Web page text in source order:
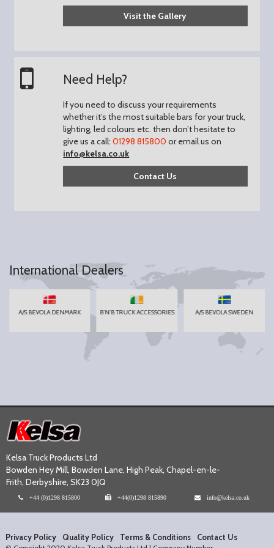
Visit the Gallery
Need Help?
If you need to discuss your requirements
whether it’s the most suitable bars for your truck,
lighting, led colours etc. then don’t hesitate to
give us a call:01298 815800 or email us on
info@kelsa.co.uk
Contact Us
International Dealers
A/S BEVOLA DENMARK B'N'B TRUCK ACCESSORIES A/S BEVOLA SWEDEN
Kelsa Truck Products Ltd
Bowden Hey Mill, Bowden Lane, High Peak, Chapel-en-le-
Frith, Derbyshire, SK23 0JQ
+44 (0)1298 815800 +44(0)1298 815890 info@kelsa.co.uk
Privacy Policy Quality Policy Terms & Conditions Contact Us